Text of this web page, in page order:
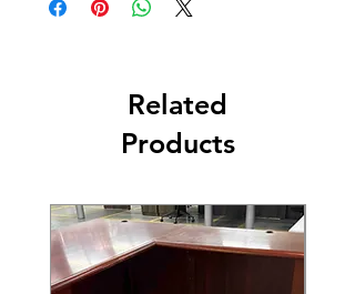
Related
Products